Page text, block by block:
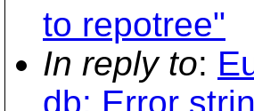
to repotree"
In reply to:
db: Error